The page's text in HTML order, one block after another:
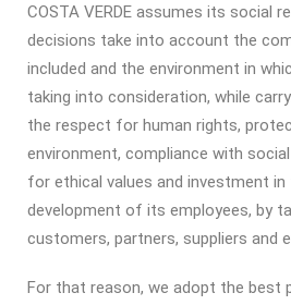
COSTA VERDE assumes its social
decisions take into account the
included and the environment in
taking into consideration, while
the respect for human rights,
environment, compliance with
for ethical values and investment in
development of its employees, by
customers, partners, suppliers and
For that reason, we adopt the best